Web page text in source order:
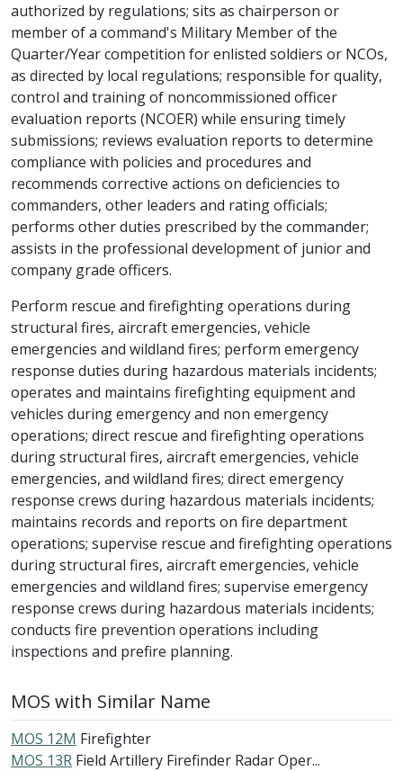
authorized by regulations; sits as chairperson or
member of a command's Military Member of the
Quarter/Year competition for enlisted soldiers or NCOs,
as directed by local regulations; responsible for quality,
control and training of noncommissioned officer
evaluation reports (NCOER) while ensuring timely
submissions; reviews evaluation reports to determine
compliance with policies and procedures and
recommends corrective actions on deficiencies to
commanders, other leaders and rating officials;
performs other duties prescribed by the commander;
assists in the professional development of junior and
company grade officers.
Perform rescue and firefighting operations during
structural fires, aircraft emergencies, vehicle
emergencies and wildland fires; perform emergency
response duties during hazardous materials incidents;
operates and maintains firefighting equipment and
vehicles during emergency and non emergency
operations; direct rescue and firefighting operations
during structural fires, aircraft emergencies, vehicle
emergencies, and wildland fires; direct emergency
response crews during hazardous materials incidents;
maintains records and reports on fire department
operations; supervise rescue and firefighting operations
during structural fires, aircraft emergencies, vehicle
emergencies and wildland fires; supervise emergency
response crews during hazardous materials incidents;
conducts fire prevention operations including
inspections and prefire planning.
MOS with Similar Name
MOS 12M Firefighter
MOS 13R Field Artillery Firefinder Radar Oper...